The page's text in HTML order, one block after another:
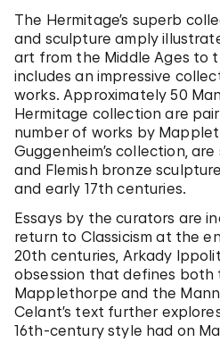
The Hermitage’s superb
and sculpture amply
art from the Middle Ages to
includes an impressive
works. Approximately 50
Hermitage collection are
number of works by
Guggenheim’s collection,
and Flemish bronze
and early 17th centuries.
Essays by the curators are
return to Classicism at the
20th centuries, Arkady
obsession that defines both
Mapplethorpe and the
Celant’s text further
16th-century style had on